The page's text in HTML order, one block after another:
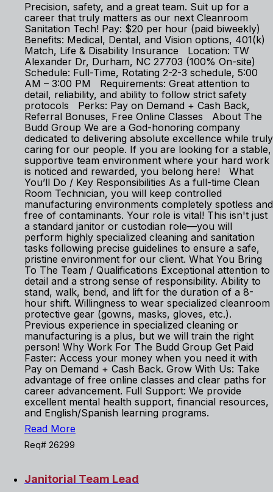
Precision, safety, and a great team. Suit up for a
career that truly matters as our next Cleanroom
Sanitation Tech! Pay: $20 per hour (paid biweekly)
Benefits: Medical, Dental, and Vision options, 401(k)
Match, Life & Disability Insurance Location: TW
Alexander Dr, Durham, NC 27703 (100% On-site)
Schedule: Full-Time, Rotating 2-2-3 schedule, 5:00
AM – 3:00 PM Requirements: Great attention to
detail, reliability, and ability to follow strict safety
protocols Perks: Pay on Demand + Cash Back,
Referral Bonuses, Free Online Classes About The
Budd Group We are a God-honoring company
dedicated to delivering absolute excellence while truly
caring for our people. If you are looking for a stable,
supportive team environment where your hard work
is noticed and rewarded, you belong here! What
You’ll Do / Key Responsibilities As a full-time Clean
Room Technician, you will keep controlled
manufacturing environments completely spotless and
free of contaminants. Your role is vital! This isn't just
a standard janitor or custodian role—you will
perform highly specialized cleaning and sanitation
tasks following precise guidelines to ensure a safe,
pristine environment for our client. What You Bring
To The Team / Qualifications Exceptional attention to
detail and a strong sense of responsibility. Ability to
stand, walk, bend, and lift for the duration of a 8-
hour shift. Willingness to wear specialized cleanroom
protective gear (gowns, masks, gloves, etc.).
Previous experience in specialized cleaning or
manufacturing is a plus, but we will train the right
person! Why Work For The Budd Group Get Paid
Faster: Access your money when you need it with
Pay on Demand + Cash Back. Grow With Us: Take
advantage of free online classes and clear paths for
career advancement. Full Support: We provide
excellent mental health support, financial resources,
and English/Spanish learning programs.
Read More
Req# 26299
Janitorial Team Lead